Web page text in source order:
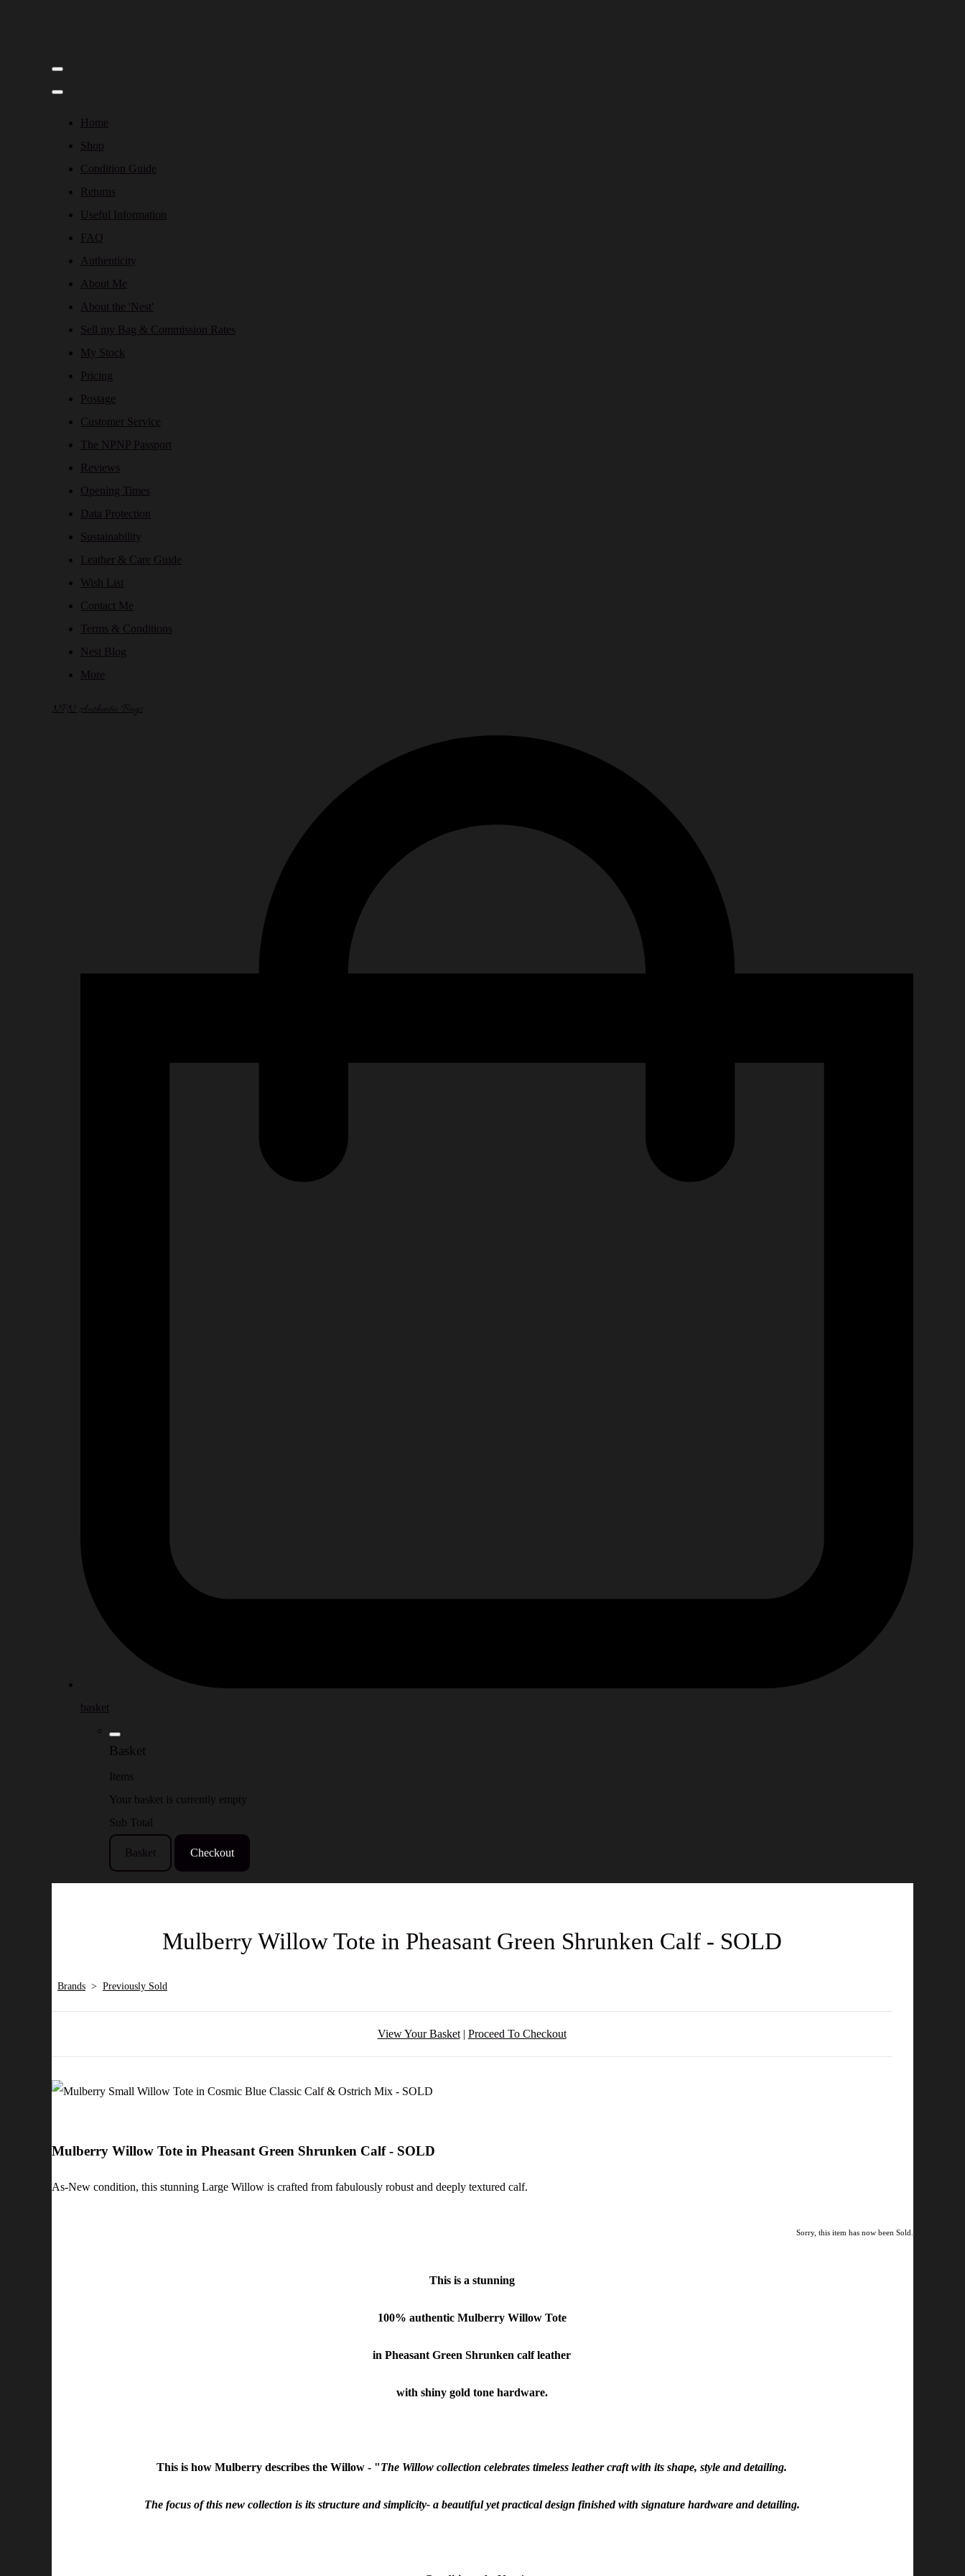
Home
Shop
Condition Guide
Returns
Useful Information
FAQ
Authenticity
About Me
About the 'Nest'
Sell my Bag & Commission Rates
My Stock
Pricing
Postage
Customer Service
The NPNP Passport
Reviews
Opening Times
Data Protection
Sustainability
Leather & Care Guide
Wish List
Contact Me
Terms & Conditions
Nest Blog
More
NPN Authentic Bags
basket
Basket
Items
Your basket is currently empty
Sub Total
Basket Checkout
Mulberry Willow Tote in Pheasant Green Shrunken Calf - SOLD
Brands > Previously Sold
View Your Basket| Proceed To Checkout
Mulberry Willow Tote in Pheasant Green Shrunken Calf - SOLD
As-New condition, this stunning Large Willow is crafted from fabulously robust and deeply textured calf.
Sorry, this item has now been Sold.
This is a stunning
100% authentic Mulberry Willow Tote
in Pheasant Green Shrunken calf leather
with shiny gold tone hardware.
This is how Mulberry describes the Willow - "The Willow collection celebrates timeless leather craft with its shape, style and detailing.
The focus of this new collection is its structure and simplicity- a beautiful yet practical design finished with signature hardware and detailing.